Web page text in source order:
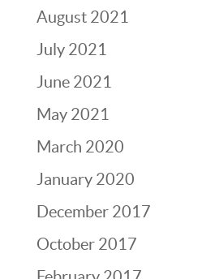
August 2021
July 2021
June 2021
May 2021
March 2020
January 2020
December 2017
October 2017